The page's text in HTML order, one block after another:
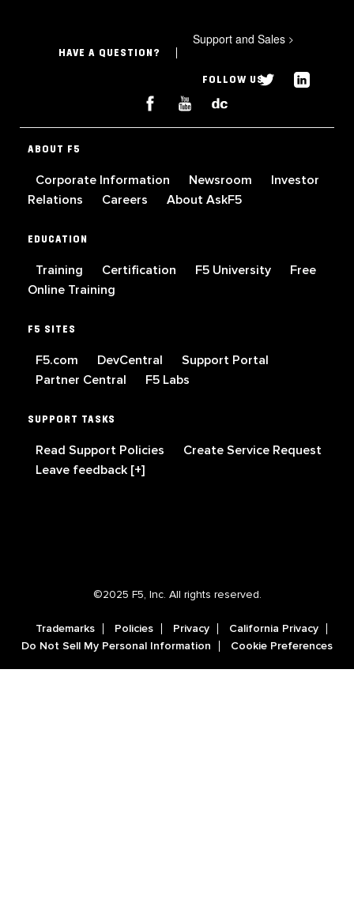
HAVE A QUESTION?
Support and Sales >
FOLLOW US
ABOUT F5
Corporate Information Newsroom
Investor
Relations
Careers About AskF5
EDUCATION
Training Certification F5 University
Free
Online Training
F5 SITES
F5.com DevCentral
Support Portal
Partner Central
F5 Labs
SUPPORT TASKS
Read Support Policies
Create Service Request
Leave feedback [+]
©2025 F5, Inc. All rights reserved.
Trademarks Policies Privacy
California Privacy
Do Not Sell My Personal Information
Cookie Preferences